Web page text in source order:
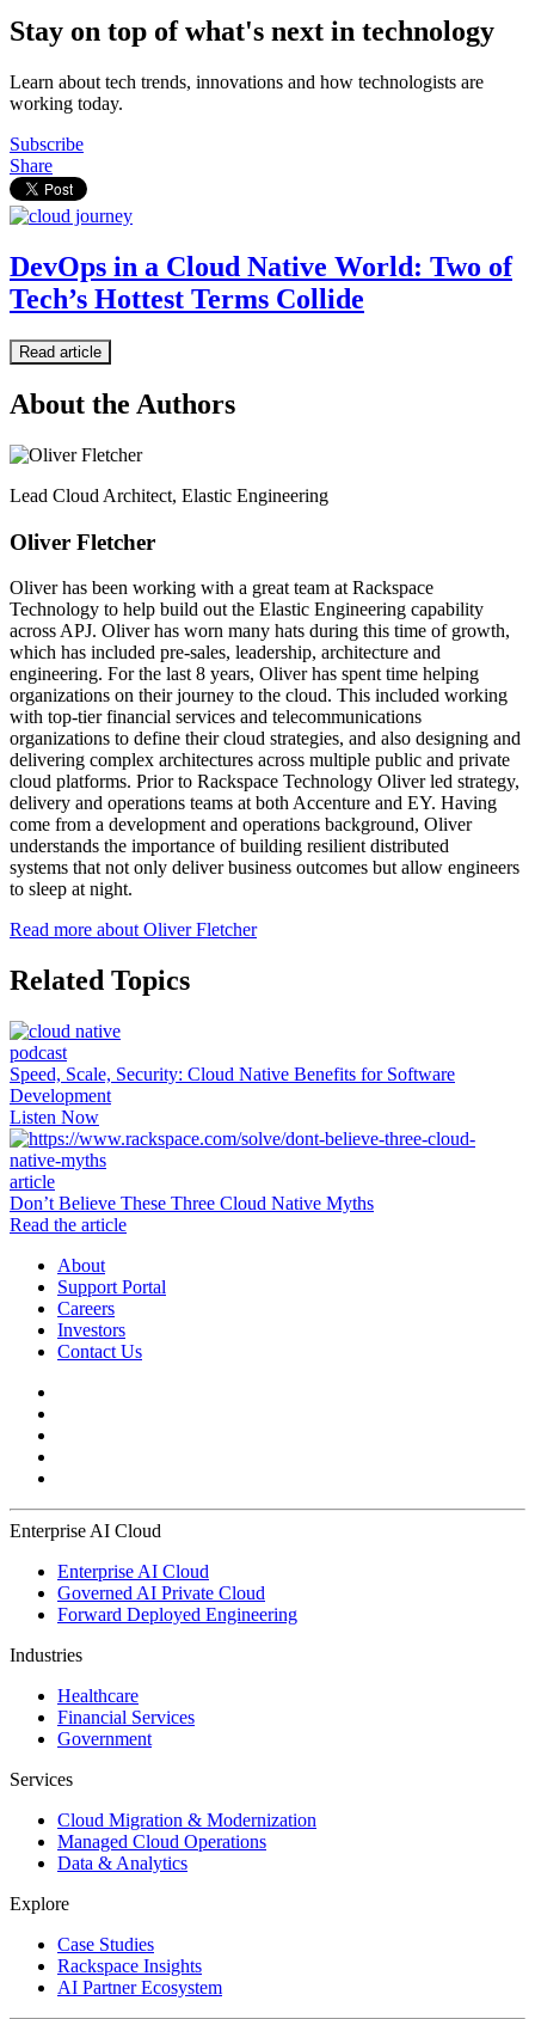
Stay on top of what's next in technology
Learn about tech trends, innovations and how technologists are
working today.
Subscribe
Share
DevOps in a Cloud Native World: Two of
Tech’s Hottest Terms Collide
Read article
About the Authors
Lead Cloud Architect, Elastic Engineering
Oliver Fletcher
Oliver has been working with a great team at Rackspace
Technology to help build out the Elastic Engineering capability
across APJ. Oliver has worn many hats during this time of growth,
which has included pre-sales, leadership, architecture and
engineering. For the last 8 years, Oliver has spent time helping
organizations on their journey to the cloud. This included working
with top-tier financial services and telecommunications
organizations to define their cloud strategies, and also designing and
delivering complex architectures across multiple public and private
cloud platforms. Prior to Rackspace Technology Oliver led strategy,
delivery and operations teams at both Accenture and EY. Having
come from a development and operations background, Oliver
understands the importance of building resilient distributed
systems that not only deliver business outcomes but allow engineers
to sleep at night.
Read more about Oliver Fletcher
Related Topics
podcast
Speed, Scale, Security: Cloud Native Benefits for Software
Development
Listen Now
article
Don’t Believe These Three Cloud Native Myths
Read the article
About
Support Portal
Careers
Investors
Contact Us
Enterprise AI Cloud
Enterprise AI Cloud
Governed AI Private Cloud
Forward Deployed Engineering
Industries
Healthcare
Financial Services
Government
Services
Cloud Migration & Modernization
Managed Cloud Operations
Data & Analytics
Explore
Case Studies
Rackspace Insights
AI Partner Ecosystem